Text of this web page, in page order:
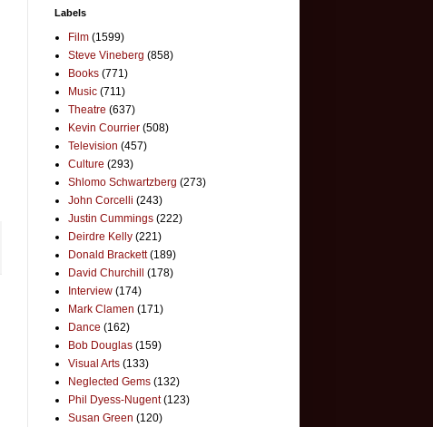
Labels
Film (1599)
Steve Vineberg (858)
Books (771)
Music (711)
Theatre (637)
Kevin Courrier (508)
Television (457)
Culture (293)
Shlomo Schwartzberg (273)
John Corcelli (243)
Justin Cummings (222)
Deirdre Kelly (221)
Donald Brackett (189)
David Churchill
(178)
Interview (174)
Mark Clamen (171)
Dance (162)
Bob Douglas (159)
Visual Arts (133)
Neglected Gems (132)
Phil Dyess-Nugent (123)
Susan Green (120)